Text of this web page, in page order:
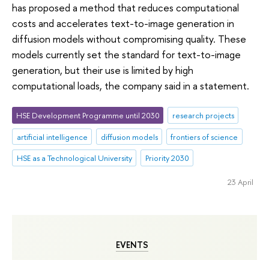
EVENTS
has proposed a method that reduces computational
costs and accelerates text-to-image generation in
diffusion models without compromising quality. These
models currently set the standard for text-to-image
generation, but their use is limited by high
computational loads, the company said in a statement.
HSE Development Programme until 2030
research projects
artificial intelligence
diffusion models
frontiers of science
HSE as a Technological University
Priority 2030
23 April